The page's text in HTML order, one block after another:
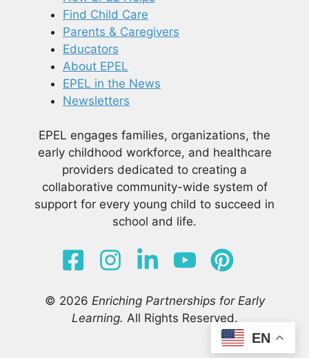
Find Child Care
Parents & Caregivers
Educators
About EPEL
EPEL in the News
Newsletters
EPEL engages families, organizations, the
early childhood workforce, and healthcare
providers dedicated to creating a
collaborative community-wide system of
support for every young child to succeed in
school and life.
© 2026 Enriching Partnerships for Early
Learning. All Rights Reserved.
EN